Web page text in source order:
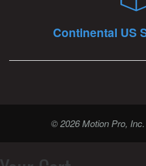
Continental US
© 2026 Motion Pro,